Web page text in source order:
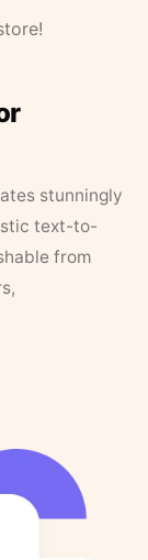
stunningly
text-to-
from